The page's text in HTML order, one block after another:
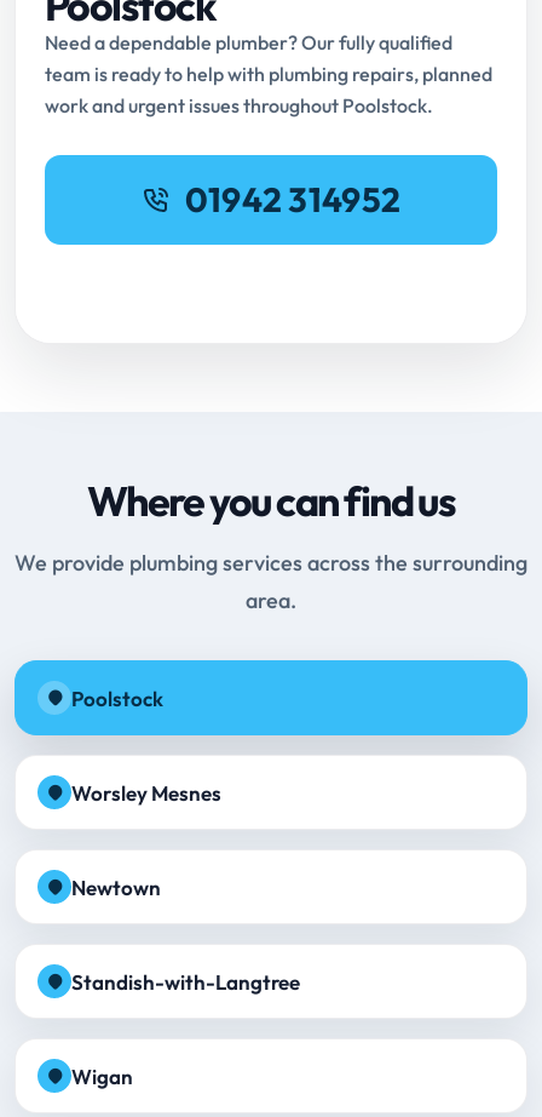
Need a dependable plumber? Our fully qualified
team is ready to help with plumbing repairs, planned
work and urgent issues throughout Poolstock.
01942 314952
Where you can find us
We provide plumbing services across the surrounding
area.
Poolstock
Worsley Mesnes
Newtown
Standish-with-Langtree
Wigan